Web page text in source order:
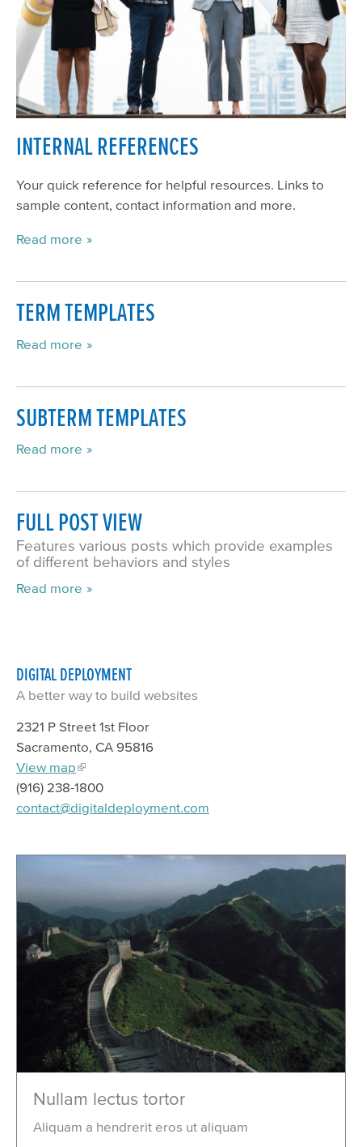
DIGITAL DEPLOYMENT
A better way to build websites
2321 P Street 1st Floor
Sacramento, CA 95816
View map
(916) 238-1800
contact@digitaldeployment.com
Nullam lectus tortor
Aliquam a hendrerit eros ut aliquam
INTERNAL REFERENCES
Your quick reference for helpful resources. Links to
sample content, contact information and more.
Read more
TERM TEMPLATES
Read more
SUBTERM TEMPLATES
Read more
FULL POST VIEW
Features various posts which provide examples
of different behaviors and styles
Read more